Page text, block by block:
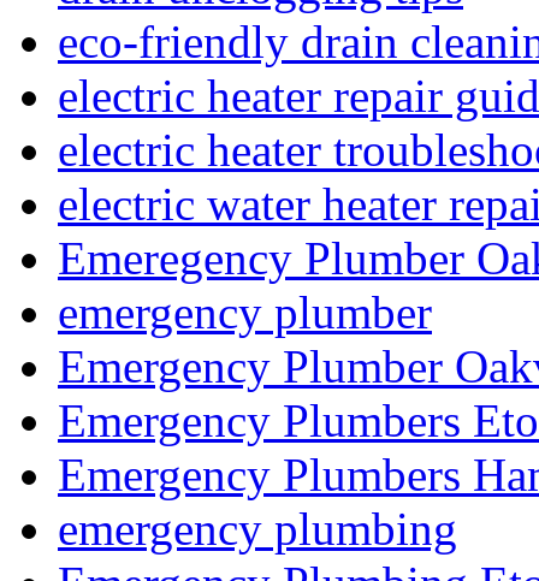
eco-friendly drain
electric heater repair
electric heater
electric water heater
Emeregency Plumber
emergency plumber
Emergency Plumber
Emergency Plumbers
Emergency Plumbers
emergency plumbing